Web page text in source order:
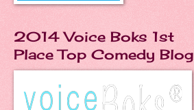
2014 Voice Boks 1st
Place Top Comedy Blog